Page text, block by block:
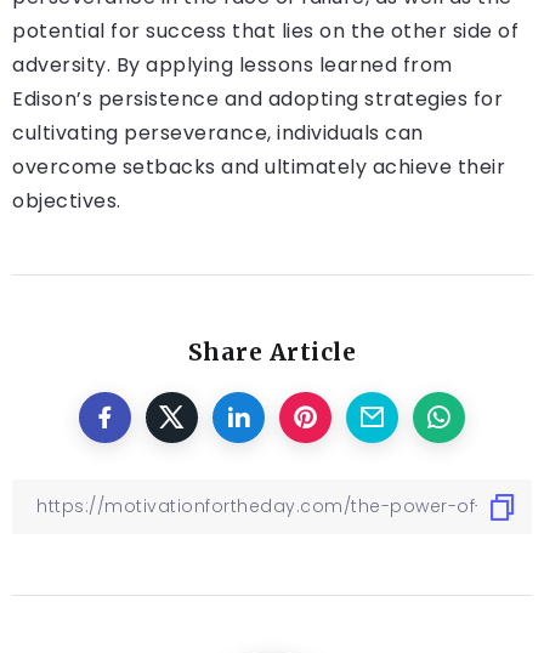
potential for success that lies on the other side of
adversity. By applying lessons learned from
Edison’s persistence and adopting strategies for
cultivating perseverance, individuals can
overcome setbacks and ultimately achieve their
objectives.
Share Article